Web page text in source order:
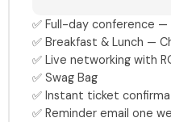
✅ Full-day conference —
✅ Breakfast & Lunch —
✅ Live networking with
✅ Swag Bag
✅ Instant ticket
✅ Reminder email one